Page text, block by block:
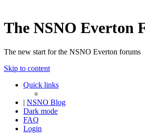
The NSNO Everton
The new start for the NSNO Everton forums
Skip to content
Quick links
| NSNO Blog
Dark mode
FAQ
Login